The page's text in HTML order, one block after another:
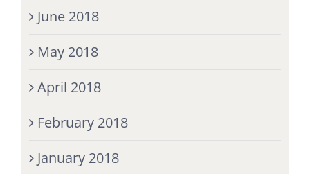
June 2018
May 2018
April 2018
February 2018
January 2018